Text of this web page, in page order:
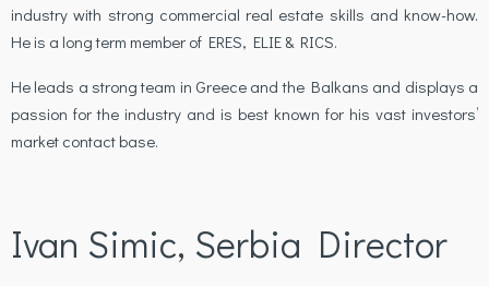
industry with strong commercial real estate skills and know-how.
He is a long term member of ERES, ELIE & RICS.
He leads a strong team in Greece and the Balkans and displays a
passion for the industry and is best known for his vast investors’
market contact base.
Ivan Simic, Serbia Director